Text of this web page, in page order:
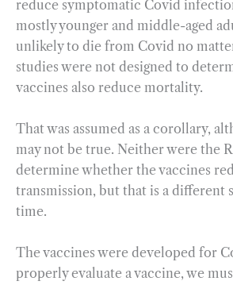
reduce symptomatic Covid
mostly younger and middle-aged
unlikely to die from Covid no
studies were not designed to
vaccines also reduce mortality.
That was assumed as a corollary,
may not be true. Neither were the
determine whether the vaccines
transmission, but that is a different
time.
The vaccines were developed for
properly evaluate a vaccine, we